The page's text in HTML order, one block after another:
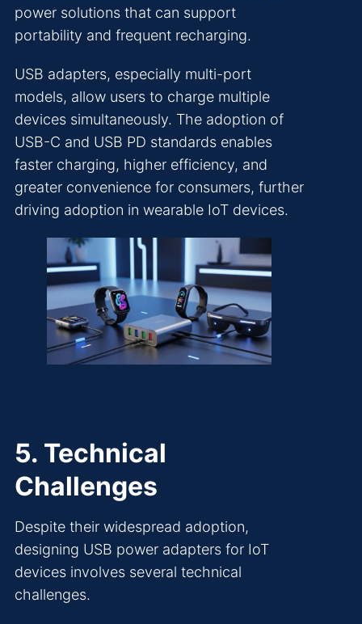
power solutions that can support
portability and frequent recharging.
USB adapters, especially multi-port
models, allow users to charge multiple
devices simultaneously. The adoption of
USB-C and USB PD standards enables
faster charging, higher efficiency, and
greater convenience for consumers, further
driving adoption in wearable IoT devices.
5. Technical
Challenges
Despite their widespread adoption,
designing USB power adapters for IoT
devices involves several technical
challenges.